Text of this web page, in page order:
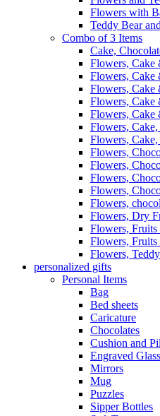
Flowers with
Teddy Bear
Combo of 3 Items
Cake,
Flowers, Cake
Flowers,
Flowers, Cake
Flowers, Cake
Flowers, Cake
Flowers,
Flowers,
Flowers,
Flowers,
Flowers,
Flowers,
Flowers,
Flowers, Dry
Flowers,
Flowers, Fruits
Flowers,
personalized gifts
Personal Items
Bag
Bed sheets
Caricature
Chocolates
Cushion and
Engraved
Mirrors
Mug
Puzzles
Sipper Bottles